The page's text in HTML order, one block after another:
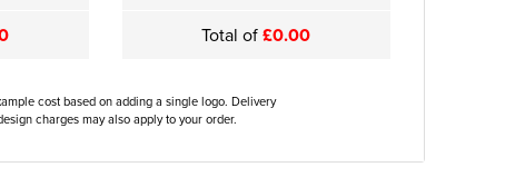
Total of£0.00
cost based on adding a single logo. Delivery
charges may also apply to your order.